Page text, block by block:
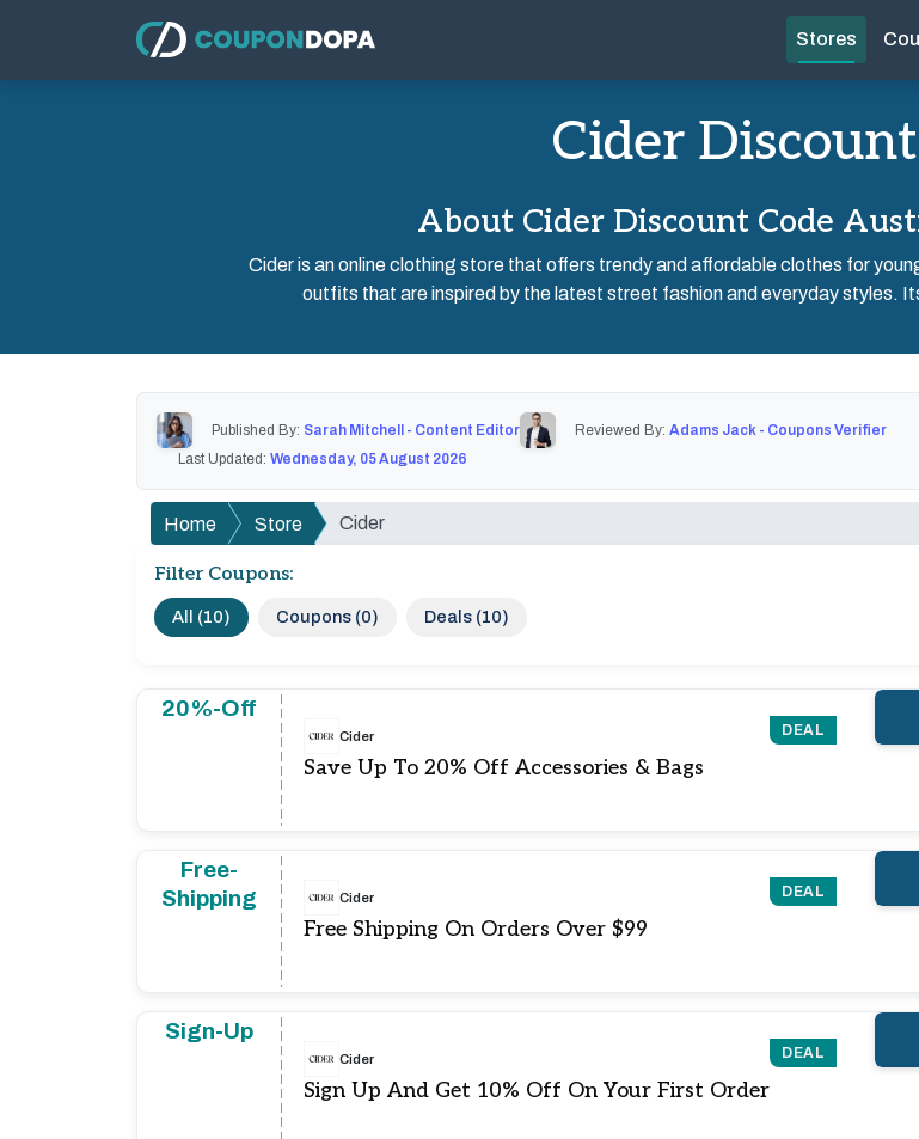
Stores
Cider
About Cider Discount Code
Cider is an online clothing store that offers trendy and affordable clothes for
outfits that are inspired by the latest street fashion and everyday styles.
Published By: Sarah Mitchell - Content Editor Reviewed By: Adams Jack - Coupons Verifier
Last Updated: Wednesday, 05 August 2026
Home Store Cider
Filter Coupons:
All (10) Coupons (0) Deals (10)
20%-Off
DEAL
Cider
Save Up To 20% Off Accessories & Bags
Free-
Shipping
DEAL
Cider
Free Shipping On Orders Over $99
Sign-Up
DEAL
Cider
Sign Up And Get 10% Off On Your First Order